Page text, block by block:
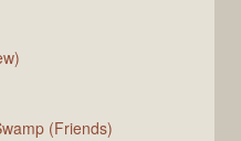
(Friends)